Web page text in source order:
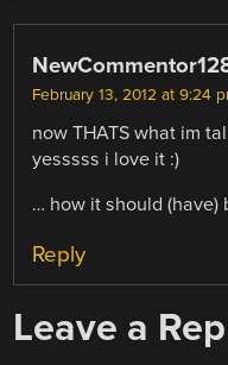
February 13, 2012 at 9:24
now THATS what im
yesssss i love it :)
… how it should (have)
Reply
Leave a